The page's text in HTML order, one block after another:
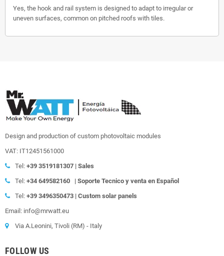
Yes, the hook and rail system is designed to adapt to irregular or
uneven surfaces, common on pitched roofs with tiles.
Design and production of custom photovoltaic modules
VAT: IT12451561000
Tel: +39 3519181307 | Sales
Tel: +34 649582160 | Soporte Tecnico y venta en Español
Tel: +39 3496350473 | Custom solar panels
Email: info@mrwatt.eu
Via A.Leonini, Tivoli (RM) - Italy
FOLLOW US